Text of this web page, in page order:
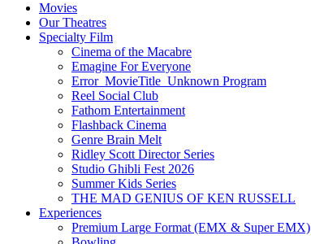
Movies
Our Theatres
Specialty Film
Cinema of the Macabre
Emagine For Everyone
Error_MovieTitle_Unknown Program
Reel Social Club
Fathom Entertainment
Flashback Cinema
Genre Brain Melt
Ridley Scott Director Series
Studio Ghibli Fest 2026
Summer Kids Series
THE MAD GENIUS OF KEN RUSSELL
Experiences
Premium Large Format (EMX & Super EMX)